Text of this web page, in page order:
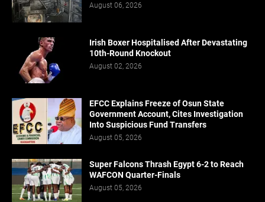
August 06, 2026
Irish Boxer Hospitalised After Devastating
10th-Round Knockout
August 02, 2026
EFCC Explains Freeze of Osun State
Government Account, Cites Investigation
Into Suspicious Fund Transfers
August 05, 2026
Super Falcons Thrash Egypt 6-2 to Reach
WAFCON Quarter-Finals
August 05, 2026